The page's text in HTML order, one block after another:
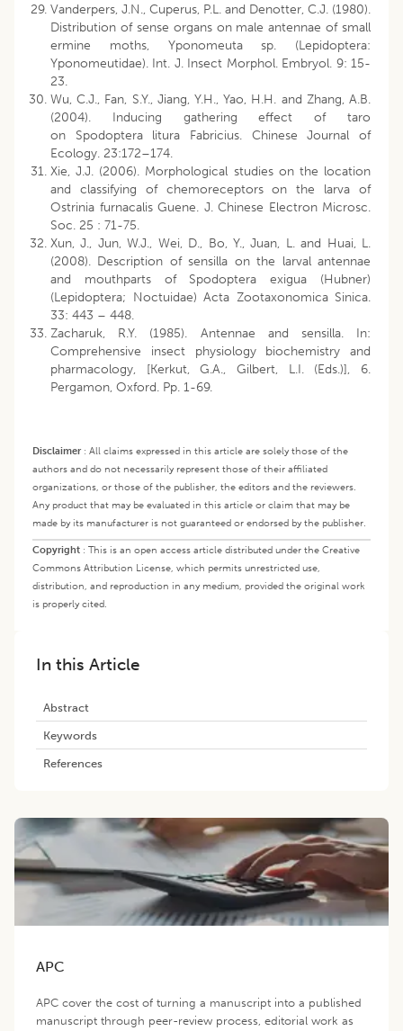
Vanderpers, J.N., Cuperus, P.L. and Denotter, C.J. (1980).
Distribution of sense organs on male antennae of small
ermine moths, Yponomeuta sp. (Lepidoptera:
Yponomeutidae). Int. J. Insect Morphol. Embryol. 9: 15-
23.
Wu, C.J., Fan, S.Y., Jiang, Y.H., Yao, H.H. and Zhang, A.B.
(2004). Inducing gathering effect of taro
on Spodoptera litura Fabricius. Chinese Journal of
Ecology. 23:172–174.
Xie, J.J. (2006). Morphological studies on the location
and classifying of chemoreceptors on the larva of
Ostrinia furnacalis Guene. J. Chinese Electron Microsc.
Soc. 25 : 71-75.
Xun, J., Jun, W.J., Wei, D., Bo, Y., Juan, L. and Huai, L.
(2008). Description of sensilla on the larval antennae
and mouthparts of Spodoptera exigua (Hubner)
(Lepidoptera; Noctuidae) Acta Zootaxonomica Sinica.
33: 443 – 448.
Zacharuk, R.Y. (1985). Antennae and sensilla. In:
Comprehensive insect physiology biochemistry and
pharmacology, [Kerkut, G.A., Gilbert, L.I. (Eds.)], 6.
Pergamon, Oxford. Pp. 1-69.
Disclaimer: All claims expressed in this article are solely those of the
authors and do not necessarily represent those of their affiliated
organizations, or those of the publisher, the editors and the reviewers.
Any product that may be evaluated in this article or claim that may be
made by its manufacturer is not guaranteed or endorsed by the publisher.
Copyright : This is an open access article distributed under the Creative
Commons Attribution License, which permits unrestricted use,
distribution, and reproduction in any medium, provided the original work
is properly cited.
In this Article
Abstract
Keywords
References
APC
APC cover the cost of turning a manuscript into a published
manuscript through peer-review process, editorial work as